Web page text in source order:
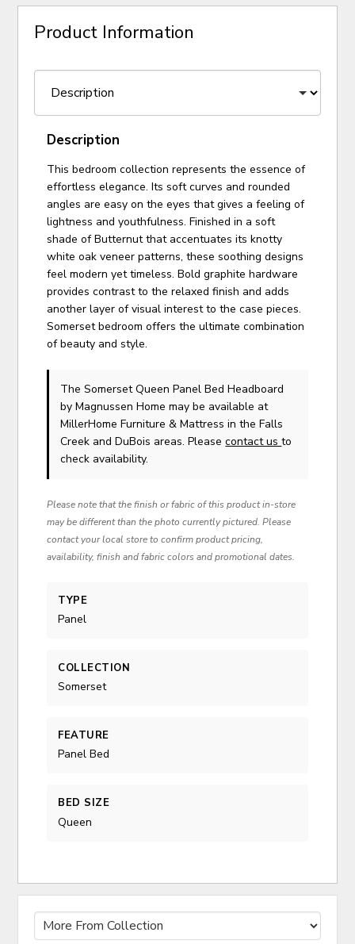
Product Information
Description
This bedroom collection represents the essence of
effortless elegance. Its soft curves and rounded
angles are easy on the eyes that gives a feeling of
lightness and youthfulness. Finished in a soft
shade of Butternut that accentuates its knotty
white oak veneer patterns, these soothing designs
feel modern yet timeless. Bold graphite hardware
provides contrast to the relaxed finish and adds
another layer of visual interest to the case pieces.
Somerset bedroom offers the ultimate combination
of beauty and style.
The Somerset Queen Panel Bed Headboard
by Magnussen Home may be available at
MillerHome Furniture & Mattress in the Falls
Creek and DuBois areas. Pleasecontact usto
check availability.
Please note that the finish or fabric of this product in-store
may be different than the photo currently pictured. Please
contact your local store to confirm product pricing,
availability, finish and fabric colors and promotional dates.
TYPE
Panel
COLLECTION
Somerset
FEATURE
Panel Bed
BED SIZE
Queen